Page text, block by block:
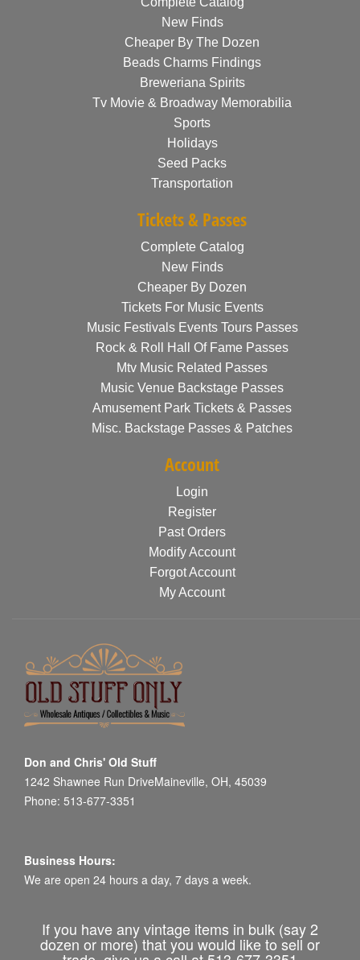
New Finds
Cheaper By The Dozen
Beads Charms Findings
Breweriana Spirits
Tv Movie & Broadway Memorabilia
Sports
Holidays
Seed Packs
Transportation
Tickets & Passes
Complete Catalog
New Finds
Cheaper By Dozen
Tickets For Music Events
Music Festivals Events Tours Passes
Rock & Roll Hall Of Fame Passes
Mtv Music Related Passes
Music Venue Backstage Passes
Amusement Park Tickets & Passes
Misc. Backstage Passes & Patches
Account
Login
Register
Past Orders
Modify Account
Forgot Account
My Account
Don and Chris' Old Stuff
1242 Shawnee Run DriveMaineville, OH, 45039
Phone: 513-677-3351
Business Hours:
We are open 24 hours a day, 7 days a week.
If you have any vintage items in bulk (say 2
dozen or more) that you would like to sell or